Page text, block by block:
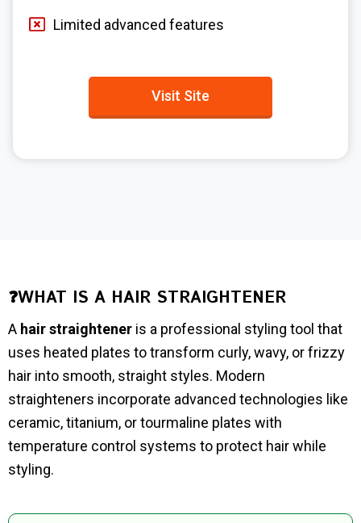
Limited advanced features
Visit Site
❓WHAT IS A HAIR STRAIGHTENER
A hair straightener is a professional styling tool that
uses heated plates to transform curly, wavy, or frizzy
hair into smooth, straight styles. Modern
straighteners incorporate advanced technologies like
ceramic, titanium, or tourmaline plates with
temperature control systems to protect hair while
styling.